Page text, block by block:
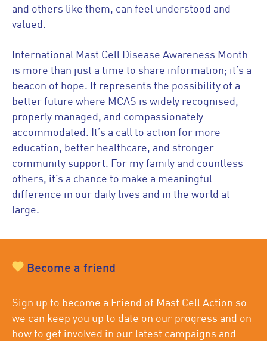
and others like them, can feel understood and
valued.
International Mast Cell Disease Awareness Month
is more than just a time to share information; it’s a
beacon of hope. It represents the possibility of a
better future where MCAS is widely recognised,
properly managed, and compassionately
accommodated. It’s a call to action for more
education, better healthcare, and stronger
community support. For my family and countless
others, it’s a chance to make a meaningful
difference in our daily lives and in the world at
large.
Become a friend
Sign up to become a Friend of Mast Cell Action so
we can keep you up to date on our progress and on
how to get involved in our latest campaigns and